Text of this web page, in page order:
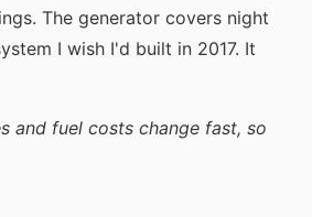
The generator covers night
I wish I'd built in 2017. It
and fuel costs change fast, so